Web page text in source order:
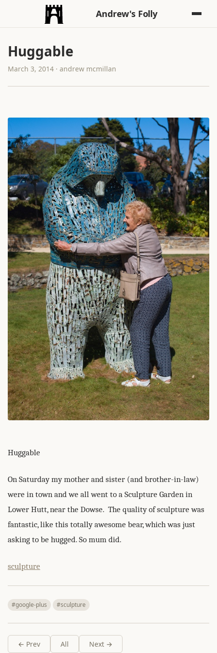
Andrew's Folly
Huggable
March 3, 2014 · andrew mcmillan
Huggable
On Saturday my mother and sister (and brother-in-law)
were in town and we all went to a Sculpture Garden in
Lower Hutt, near the Dowse. The quality of sculpture was
fantastic, like this totally awesome bear, which was just
asking to be hugged. So mum did.
sculpture
#google-plus #sculpture
← Prev All Next →